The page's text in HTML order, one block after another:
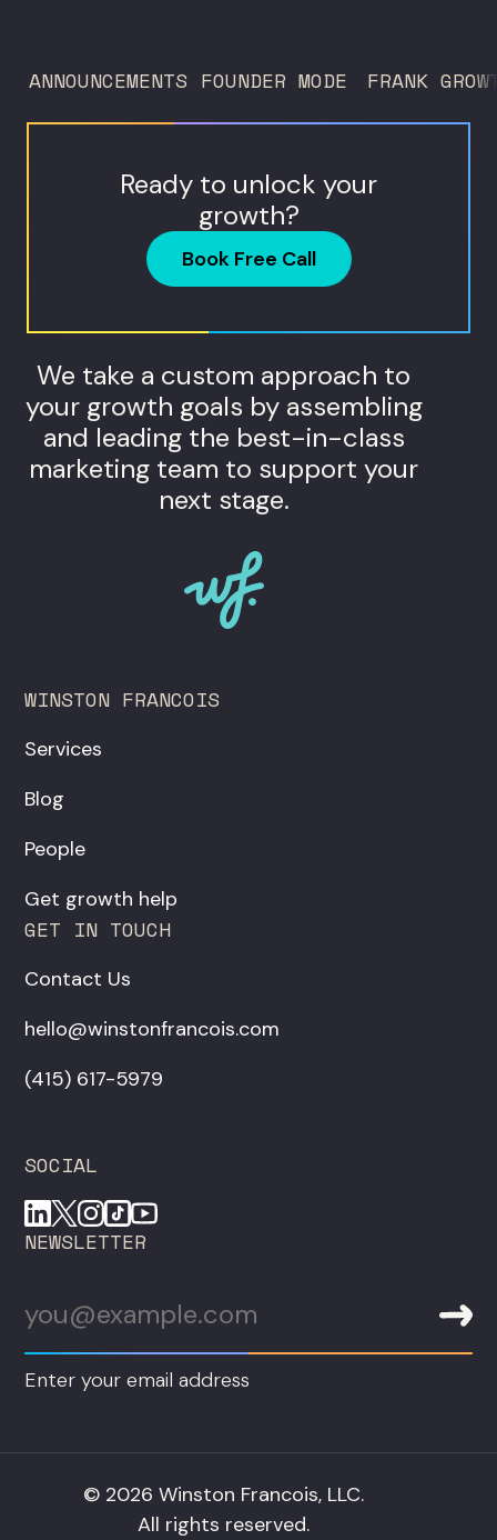
ANNOUNCEMENTS FOUNDER MODE FRANK
Ready to unlock your
growth?
Book Free Call
We take a custom approach to
your growth goals by assembling
and leading the best-in-class
marketing team to support your
next stage.
WINSTON FRANCOIS
Services
Blog
People
Get growth help
GET IN TOUCH
Contact Us
hello@winstonfrancois.com
‪(415) 617-5979‬
SOCIAL
NEWSLETTER
Enter your email address
© 2026 Winston Francois, LLC.
All rights reserved.